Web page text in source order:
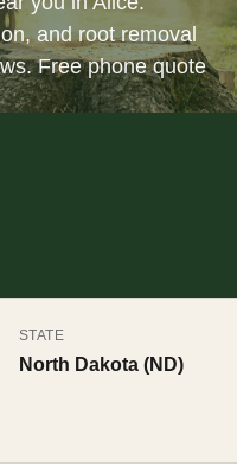
and root removal
Free phone quote
STATE
North Dakota (ND)